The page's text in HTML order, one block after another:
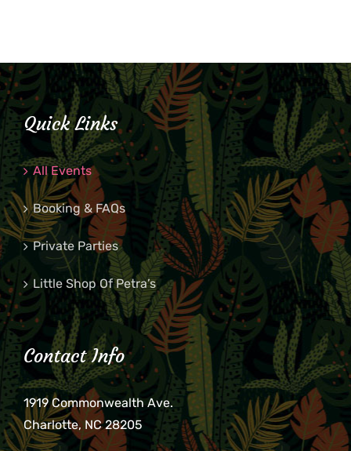
Quick Links
All Events
Booking & FAQs
Private Parties
Little Shop Of Petra’s
Contact Info
1919 Commonwealth Ave.
Charlotte, NC 28205